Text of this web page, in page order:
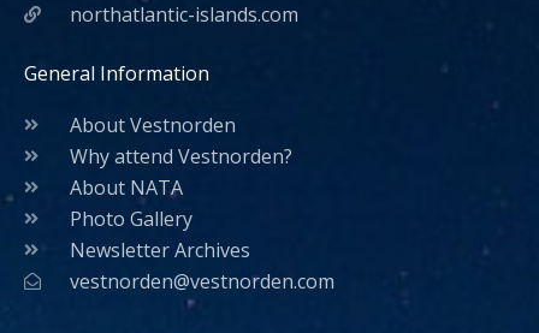
northatlantic-islands.com
General Information
About Vestnorden
Why attend Vestnorden?
About NATA
Photo Gallery
Newsletter Archives
vestnorden@vestnorden.com